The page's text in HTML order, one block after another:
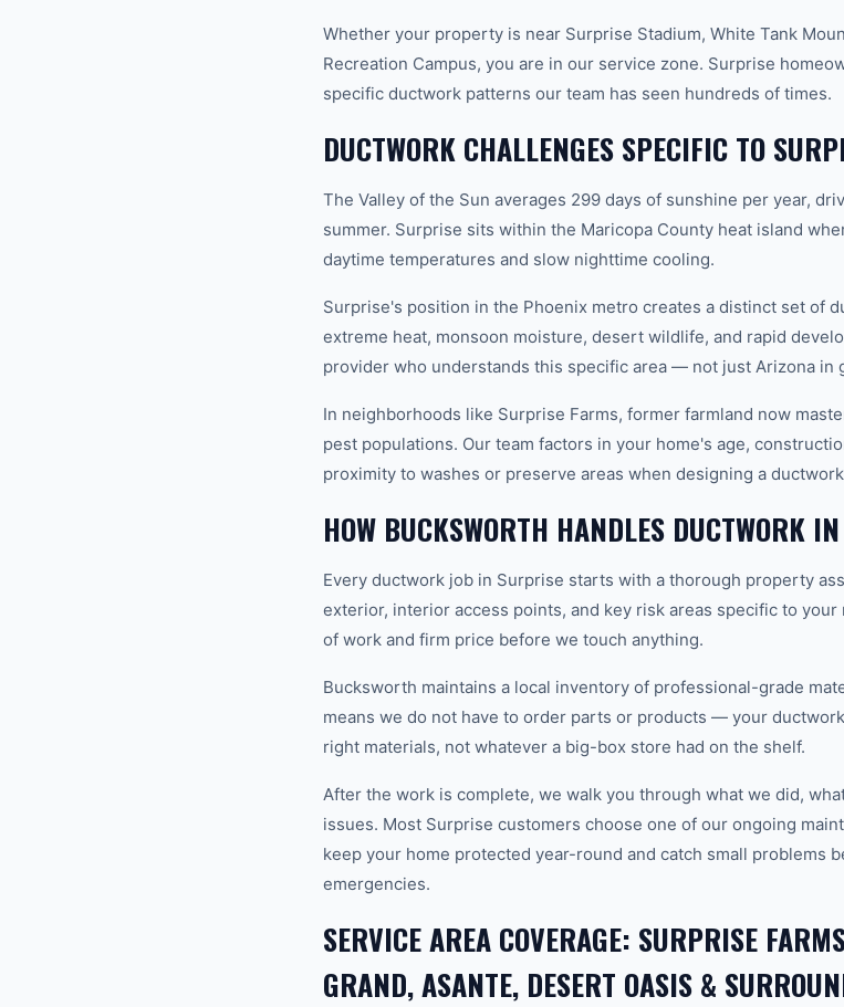
Whether your property is near Surprise Stadium, White Tank
Recreation Campus, you are in our service zone. Surprise
specific ductwork patterns our team has seen hundreds of times.
DUCTWORK CHALLENGES SPECIFIC TO
The Valley of the Sun averages 299 days of sunshine per year,
summer. Surprise sits within the Maricopa County heat island
daytime temperatures and slow nighttime cooling.
Surprise's position in the Phoenix metro creates a distinct set of
extreme heat, monsoon moisture, desert wildlife, and rapid
provider who understands this specific area — not just Arizona in
In neighborhoods like Surprise Farms, former farmland now
pest populations. Our team factors in your home's age,
proximity to washes or preserve areas when designing a
HOW BUCKSWORTH HANDLES DUCTWORK
Every ductwork job in Surprise starts with a thorough property
exterior, interior access points, and key risk areas specific to
of work and firm price before we touch anything.
Bucksworth maintains a local inventory of professional-grade
means we do not have to order parts or products — your
right materials, not whatever a big-box store had on the shelf.
After the work is complete, we walk you through what we did,
issues. Most Surprise customers choose one of our ongoing
keep your home protected year-round and catch small problems
emergencies.
SERVICE AREA COVERAGE: SURPRISE
GRAND, ASANTE, DESERT OASIS &